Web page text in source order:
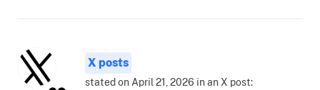
X posts
stated on April 21, 2026 in an X post: